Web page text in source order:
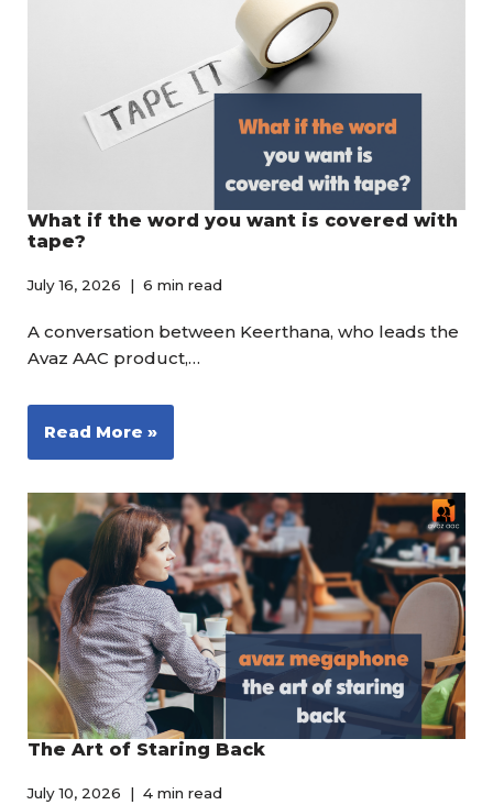
What if the word you want is covered with
tape?
July 16, 2026 6 min read
A conversation between Keerthana, who leads the
Avaz AAC product,…
Read More »
The Art of Staring Back
July 10, 2026 4 min read